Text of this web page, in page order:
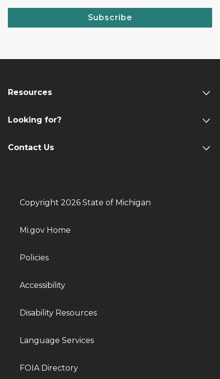
Subscribe
Resources
Looking for?
Contact Us
Copyright 2026 State of Michigan
Mi.gov Home
Policies
Accessibility
Disability Resources
Language Services
FOIA Directory